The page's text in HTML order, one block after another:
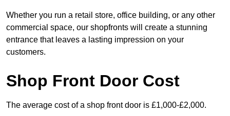
Whether you run a retail store, office building, or any other
commercial space, our shopfronts will create a stunning
entrance that leaves a lasting impression on your
customers.
Shop Front Door Cost
The average cost of a shop front door is £1,000-£2,000.